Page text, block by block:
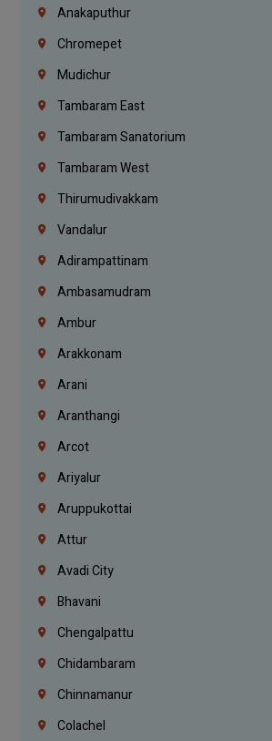
Anakaputhur
Chromepet
Mudichur
Tambaram East
Tambaram Sanatorium
Tambaram West
Thirumudivakkam
Vandalur
Adirampattinam
Ambasamudram
Ambur
Arakkonam
Arani
Aranthangi
Arcot
Ariyalur
Aruppukottai
Attur
Avadi City
Bhavani
Chengalpattu
Chidambaram
Chinnamanur
Colachel